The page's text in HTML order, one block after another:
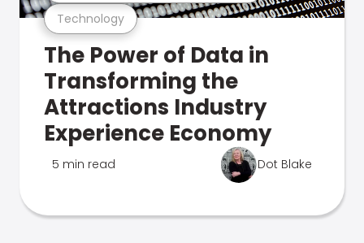
Technology
The Power of Data in
Transforming the
Attractions Industry
Experience Economy
5 min read Dot Blake